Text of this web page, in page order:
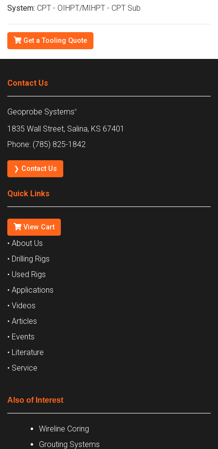
System: CPT - OIHPT/MIHPT - CPT Sub
Get a Tooling Quote
Contact Us
Geoprobe Systems®
1835 Wall Street, Salina, KS 67401
Phone: (785) 825-1842
❯ Contact Us
Quick Links
View Cart
• About Us
• Drilling Rigs
• Used Rigs
• Applications
• Videos
• Articles
• Events
• Literature
• Service
Also of Interest
Wireline Coring
Grouting Systems